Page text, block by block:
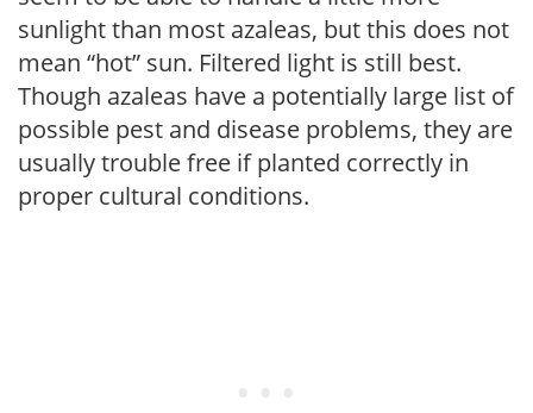
sunlight than most azaleas, but this does not
mean “hot” sun. Filtered light is still best.
Though azaleas have a potentially large list of
possible pest and disease problems, they are
usually trouble free if planted correctly in
proper cultural conditions.